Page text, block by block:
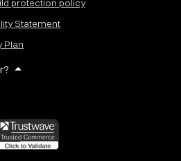
protection policy
Statement
Plan